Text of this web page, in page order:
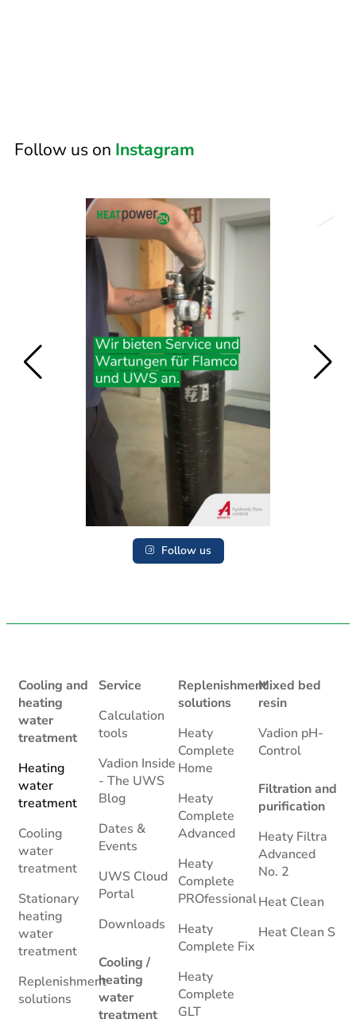
Follow us on Instagram
Follow us
Cooling and
heating
water
treatment
Heating
water
treatment
Cooling
water
treatment
Stationary
heating
water
treatment
Replenishment
solutions
Service
Calculation
tools
Vadion Inside
- The UWS
Blog
Dates &
Events
UWS Cloud
Portal
Downloads
Cooling /
heating
water
treatment
Replenishment
solutions
Heaty
Complete
Home
Heaty
Complete
Advanced
Heaty
Complete
PROfessional
Heaty
Complete Fix
Heaty
Complete
GLT
Mixed bed
resin
Vadion pH-
Control
Filtration and
purification
Heaty Filtra
Advanced
No. 2
Heat Clean
Heat Clean S